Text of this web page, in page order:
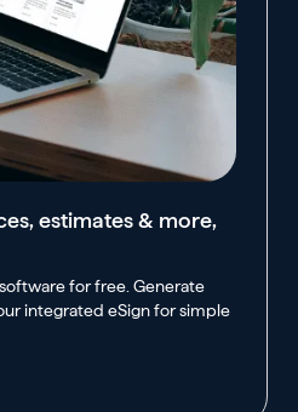
estimates & more,
for free. Generate
integrated eSign for simple